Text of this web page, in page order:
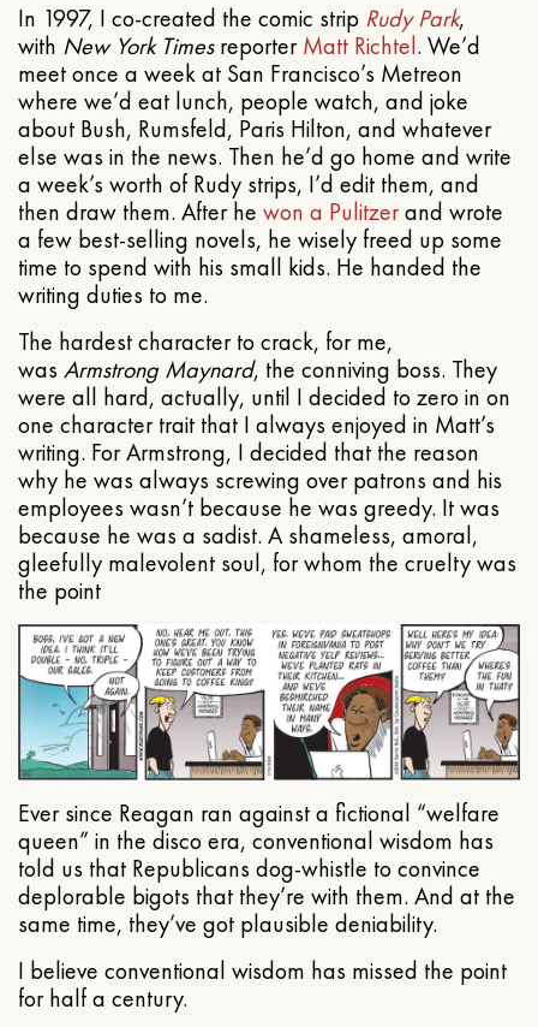
In 1997, I co-created the comic strip Rudy Park,
with New York TimesreporterMatt Richtel. We’d
meet once a week at San Francisco’s Metreon
where we’d eat lunch, people watch, and joke
about Bush, Rumsfeld, Paris Hilton, and whatever
else was in the news. Then he’d go home and write
a week’s worth of Rudy strips, I’d edit them, and
then draw them. After he won a Pulitzerand wrote
a few best-selling novels, he wisely freed up some
time to spend with his small kids. He handed the
writing duties to me.
The hardest character to crack, for me,
was Armstrong Maynard, the conniving boss. They
were all hard, actually, until I decided to zero in on
one character trait that I always enjoyed in Matt’s
writing. For Armstrong, I decided that the reason
why he was always screwing over patrons and his
employees wasn’t because he was greedy. It was
because he was a sadist. A shameless, amoral,
gleefully malevolent soul, for whom the cruelty was
the point
Ever since Reagan ran against a fictional “welfare
queen” in the disco era, conventional wisdom has
told us that Republicans dog-whistle to convince
deplorable bigots that they’re with them. And at the
same time, they’ve got plausible deniability.
I believe conventional wisdom has missed the point
for half a century.